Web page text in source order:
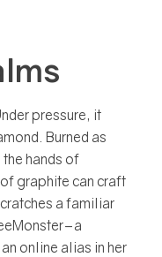
pressure, it
Burned as
hands of
graphite can craft
a familiar
online alias in her